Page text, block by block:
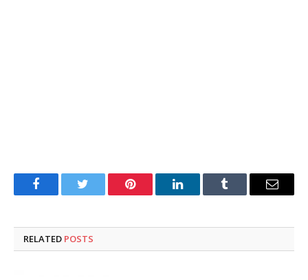
FacebookTwitter Pinterest LinkedInTumblr Email
RELATED POSTS